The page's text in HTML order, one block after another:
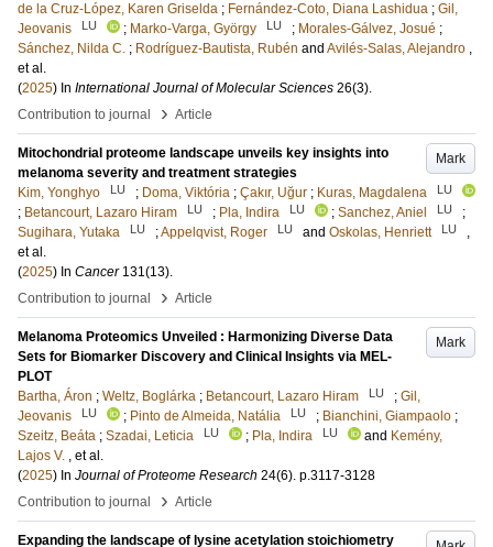
de la Cruz-López, Karen Griselda ; Fernández-Coto, Diana Lashidua ; Gil,
Jeovanis
LU ; Marko-Varga, György LU ; Morales-Gálvez, Josué ;
Sánchez, Nilda C. ; Rodríguez-Bautista, Rubén and Avilés-Salas, Alejandro ,
et al.
(2025) In International Journal of Molecular Sciences 26(3).
Contribution to journal
› Article
Mark
Mitochondrial proteome landscape unveils key insights into
melanoma severity and treatment strategies
Kim, Yonghyo
LU ; Doma, Viktória ; Çakır, Uğur ; Kuras, Magdalena LU
; Betancourt, Lazaro Hiram LU ; Pla, Indira LU ; Sanchez, Aniel LU
;
Sugihara, Yutaka
LU ;Appelqvist, Roger LU and Oskolas, Henriett LU
,
et al.
(2025) In Cancer 131(13).
Contribution to journal
› Article
Mark
Melanoma Proteomics Unveiled : Harmonizing Diverse Data
Sets for Biomarker Discovery and Clinical Insights via MEL-
PLOT
Bartha, Áron ; Weltz, Boglárka ; Betancourt, Lazaro Hiram LU ; Gil,
Jeovanis
LU ; Pinto de Almeida, Natália LU ; Bianchini, Giampaolo ;
Szeitz, Beáta ; Szadai, Leticia LU ; Pla, Indira LU and Kemény,
Lajos V. , et al.
(2025) In Journal of Proteome Research 24(6). p.3117-3128
Contribution to journal
› Article
Expanding the landscape of lysine acetylation stoichiometry